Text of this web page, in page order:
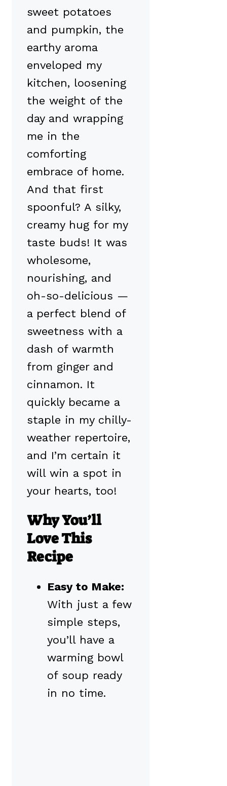
sweet potatoes
and pumpkin, the
earthy aroma
enveloped my
kitchen, loosening
the weight of the
day and wrapping
me in the
comforting
embrace of home.
And that first
spoonful? A silky,
creamy hug for my
taste buds! It was
wholesome,
nourishing, and
oh-so-delicious —
a perfect blend of
sweetness with a
dash of warmth
from ginger and
cinnamon. It
quickly became a
staple in my chilly-
weather repertoire,
and I’m certain it
will win a spot in
your hearts, too!
Why You’ll
Love This
Recipe
Easy to Make:
With just a few
simple steps,
you’ll have a
warming bowl
of soup ready
in no time.